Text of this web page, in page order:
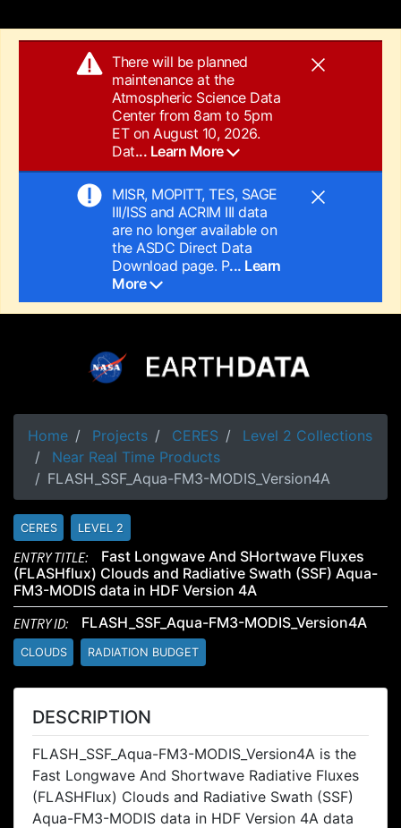
There will be planned
maintenance at the
Atmospheric Science Data
Center from 8am to 5pm
ET on August 10, 2026.
Dat... Learn More
MISR, MOPITT, TES, SAGE
III/ISS and ACRIM III data
are no longer available on
the ASDC Direct Data
Download page. P... Learn
More
Home Projects CERES
Level 2 Collections
Near Real Time Products
FLASH_SSF_Aqua-FM3-MODIS_Version4A
CERES LEVEL 2
ENTRY TITLE:
Fast Longwave And SHortwave Fluxes
(FLASHflux) Clouds and Radiative Swath (SSF) Aqua-
FM3-MODIS data in HDF Version 4A
ENTRY ID:
FLASH_SSF_Aqua-FM3-MODIS_Version4A
CLOUDS RADIATION BUDGET
DESCRIPTION
FLASH_SSF_Aqua-FM3-MODIS_Version4A is the
Fast Longwave And Shortwave Radiative Fluxes
(FLASHFlux) Clouds and Radiative Swath (SSF)
Aqua-FM3-MODIS data in HDF Version 4A data